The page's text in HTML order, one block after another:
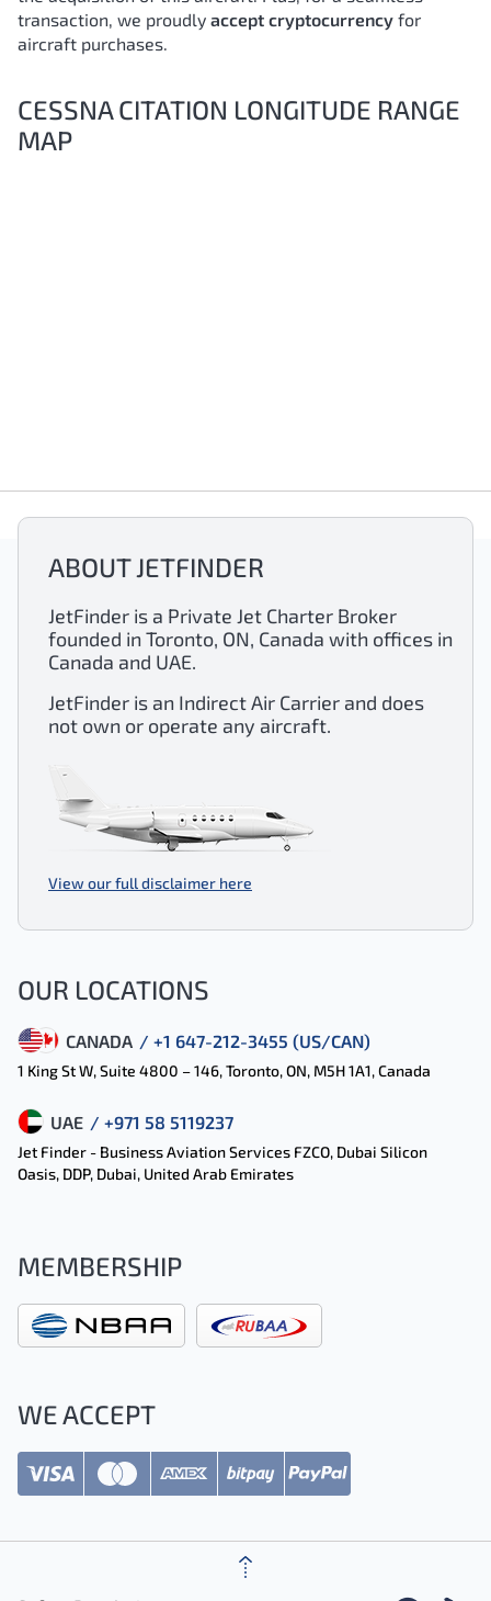
transaction, we proudly accept cryptocurrency for
aircraft purchases.
CESSNA CITATION LONGITUDE RANGE
MAP
ABOUT JETFINDER
JetFinder is a Private Jet Charter Broker
founded in Toronto, ON, Canada with offices in
Canada and UAE.
JetFinder is an Indirect Air Carrier and does
not own or operate any aircraft.
View our full disclaimer here
OUR LOCATIONS
CANADA / +1 647-212-3455 (US/CAN)
1 King St W, Suite 4800 – 146, Toronto, ON, M5H 1A1, Canada
UAE / +971 58 5119237
Jet Finder - Business Aviation Services FZCO, Dubai Silicon
Oasis, DDP, Dubai, United Arab Emirates
MEMBERSHIP
WE ACCEPT